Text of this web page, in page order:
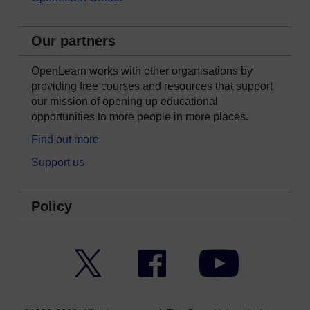
Our partners
OpenLearn works with other organisations by
providing free courses and resources that support
our mission of opening up educational
opportunities to more people in more places.
Find out more
Support us
Policy
Facebook YouTube